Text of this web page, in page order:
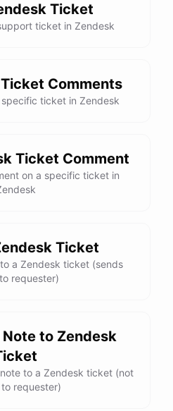
Ticket
ticket in Zendesk
Comments
ticket in Zendesk
Ticket Comment
on a specific ticket in
Ticket
a Zendesk ticket (sends
requester)
to Zendesk
to a Zendesk ticket (not
requester)